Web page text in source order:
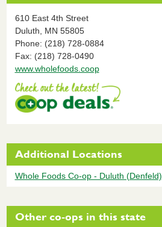
610 East 4th Street
Duluth,
MN 55805
Phone: (218) 728-0884
Fax: (218) 728-0490
www.wholefoods.coop
Additional Locations
Whole Foods Co-op - Duluth (Denfeld)
Other co-ops in this state